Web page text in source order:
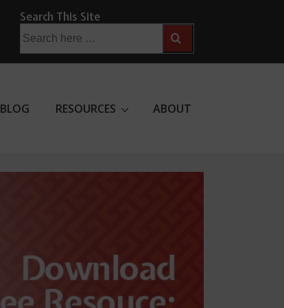
Search This Site
for:
BLOG RESOURCES ABOUT